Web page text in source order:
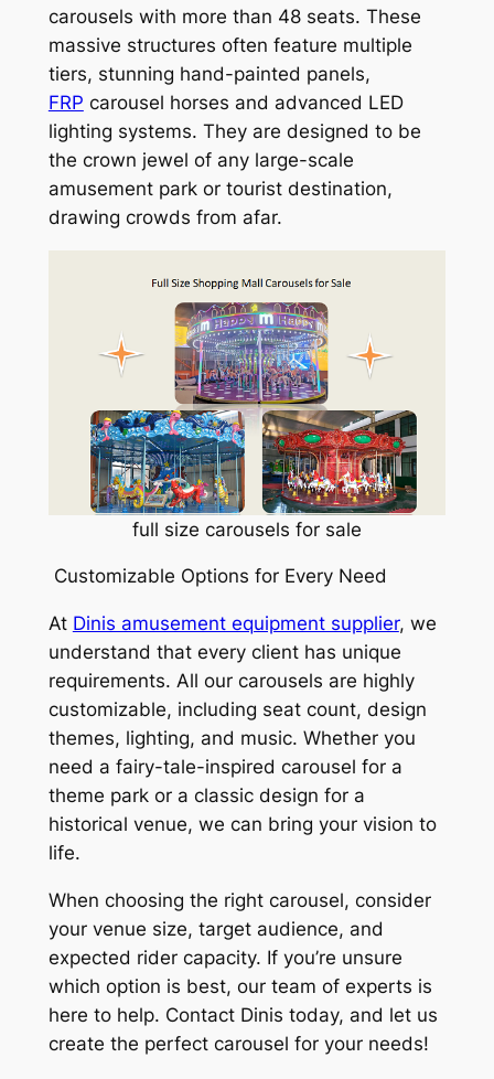
carousels with more than 48 seats. These
massive structures often feature multiple
tiers, stunning hand-painted panels,
FRP carousel horses and advanced LED
lighting systems. They are designed to be
the crown jewel of any large-scale
amusement park or tourist destination,
drawing crowds from afar.
full size carousels for sale
Customizable Options for Every Need
At Dinis amusement equipment supplier, we
understand that every client has unique
requirements. All our carousels are highly
customizable, including seat count, design
themes, lighting, and music. Whether you
need a fairy-tale-inspired carousel for a
theme park or a classic design for a
historical venue, we can bring your vision to
life.
When choosing the right carousel, consider
your venue size, target audience, and
expected rider capacity. If you’re unsure
which option is best, our team of experts is
here to help. Contact Dinis today, and let us
create the perfect carousel for your needs!